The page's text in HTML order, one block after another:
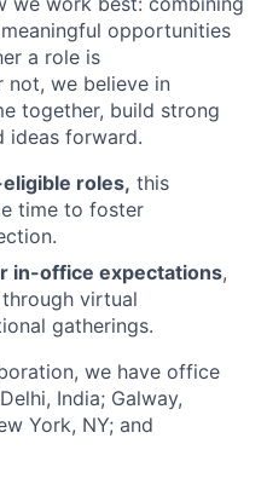
opportunities
a role is
not, we believe in
together, build strong
ideas forward.
roles, this
time to foster
in-office expectations,
virtual
gatherings.
we have office
India; Galway,
York, NY; and